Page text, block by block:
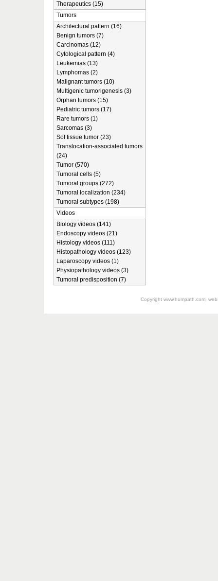
Therapeutics (15)
Tumors
Architectural pattern (16)
Benign tumors (7)
Carcinomas (12)
Cytological pattern (4)
Leukemias (13)
Lymphomas (2)
Malignant tumors (10)
Multigenic tumorigenesis (3)
Orphan tumors (15)
Pediatric tumors (17)
Rare tumors (1)
Sarcomas (3)
Sof tissue tumor (23)
Translocation-associated tumors
(24)
Tumor (570)
Tumoral cells (5)
Tumoral groups (272)
Tumoral localization (234)
Tumoral subtypes (198)
Videos
Biology videos (141)
Endoscopy videos (21)
Histology videos (111)
Histopathology videos (123)
Laparoscopy videos (1)
Physiopathology videos (3)
Tumoral predisposition (7)
Copyright www.humpath.com,